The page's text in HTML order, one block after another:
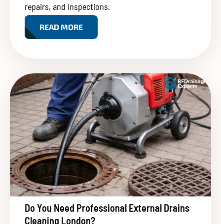
repairs, and inspections.
READ MORE
Do You Need Professional External Drains
Cleaning London?